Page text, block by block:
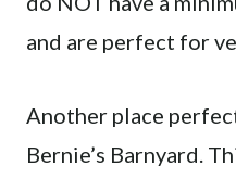
and are perfect for
Another place
Bernie’s Barnyard.